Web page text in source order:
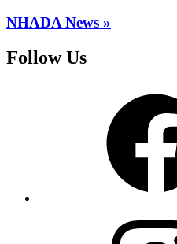
NHADA News »
Follow Us